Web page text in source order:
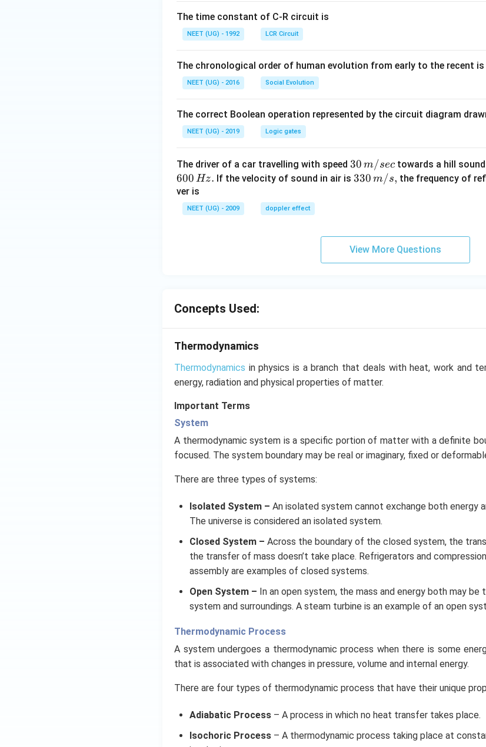
m
L
The time constant of C-R circuit is
NEET (UG) - 1992 LCR Circuit
The chronological order of human evolution from early to the recent is
NEET (UG) - 2016 Social Evolution
The correct Boolean operation represented by the circuit diagram
NEET (UG) - 2019 Logic gates
The driver of a car travelling with speed 30
\,
30 m/sec towards a hill
600 Hz. If the velocity of sound in air is33
330 m/s, the frequency of
ver is
NEET (UG) - 2009 doppler effect
View More Questions
Concepts Used:
Thermodynamics
Thermodynamics in physics is a branch that deals with heat, work and
energy, radiation and physical properties of matter.
Important Terms
System
A thermodynamic system is a specific portion of matter with a definite
focused. The system boundary may be real or imaginary, fixed or
There are three types of systems:
Isolated System – An isolated system cannot exchange both energy
The universe is considered an isolated system.
Closed System – Across the boundary of the closed system, the
the transfer of mass doesn’t take place. Refrigerators and
assembly are examples of closed systems.
Open System – In an open system, the mass and energy both may
system and surroundings. A steam turbine is an example of an open
Thermodynamic Process
A system undergoes a thermodynamic process when there is some
that is associated with changes in pressure, volume and internal energy.
There are four types of thermodynamic process that have their unique
Adiabatic Process– A process in which no heat transfer takes place.
Isochoric Process– A thermodynamic process taking place at